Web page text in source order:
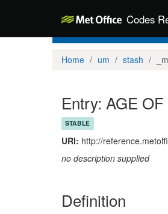
Codes
Home um stash
Entry: AGE
STABLE
URI: http://
no description supplied
Definition